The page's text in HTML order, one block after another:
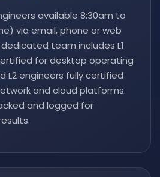
available 8:30am to
via email, phone or web
team includes L1
for desktop operating
L2 engineers fully certified
and cloud platforms.
and logged for